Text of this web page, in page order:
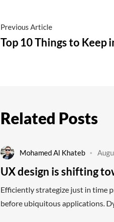
Previous Article
Top 10 Things to Keep
Related Posts
Mohamed Al Khateb
UX design is shifting
Efficiently strategize just in time
before ubiquitous applications.